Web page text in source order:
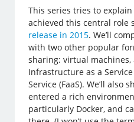
This series tries to
achieved this central role
release in 2015. We’ll
with two other popular
sharing: virtual machines,
Infrastructure as a
Service (FaaS). We’ll also
entered a rich
particularly Docker, and